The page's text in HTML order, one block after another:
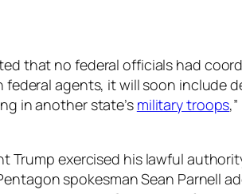
that no federal officials had
agents, it will soon include
in another state’s military troops
Trump exercised his lawful
spokesman Sean Parnell